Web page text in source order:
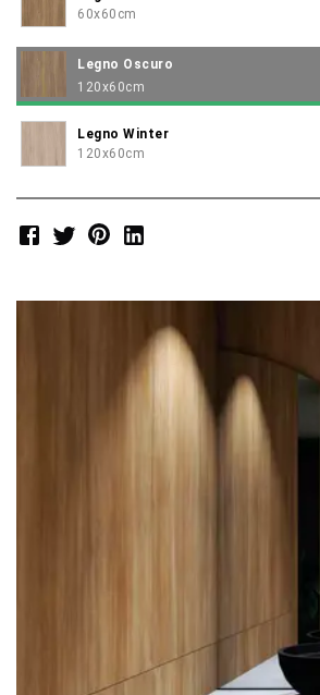
60x60cm
Legno Oscuro
120x60cm
Legno Winter
120x60cm